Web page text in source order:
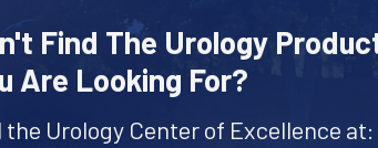
Find The Urology
Are Looking For?
the Urology Center of Excellence at: